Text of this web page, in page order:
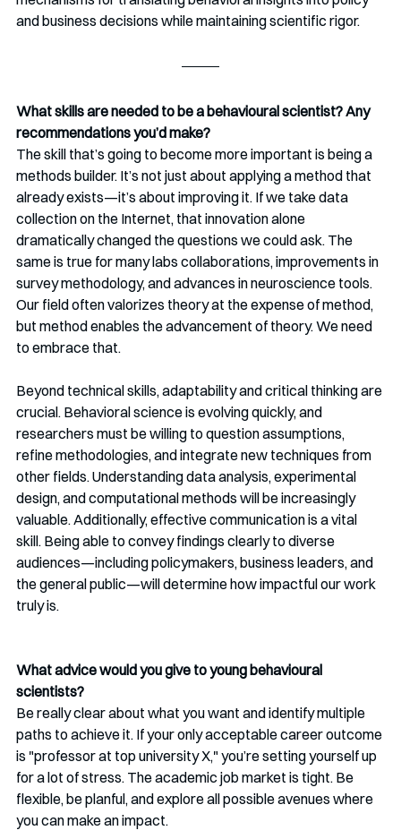
and business decisions while maintaining scientific rigor.
What skills are needed to be a behavioural scientist? Any
recommendations you’d make?
The skill that’s going to become more important is being a
methods builder. It’s not just about applying a method that
already exists—it’s about improving it. If we take data
collection on the Internet, that innovation alone
dramatically changed the questions we could ask. The
same is true for many labs collaborations, improvements in
survey methodology, and advances in neuroscience tools.
Our field often valorizes theory at the expense of method,
but method enables the advancement of theory. We need
to embrace that.
Beyond technical skills, adaptability and critical thinking are
crucial. Behavioral science is evolving quickly, and
researchers must be willing to question assumptions,
refine methodologies, and integrate new techniques from
other fields. Understanding data analysis, experimental
design, and computational methods will be increasingly
valuable. Additionally, effective communication is a vital
skill. Being able to convey findings clearly to diverse
audiences—including policymakers, business leaders, and
the general public—will determine how impactful our work
truly is.
What advice would you give to young behavioural
scientists?
Be really clear about what you want and identify multiple
paths to achieve it. If your only acceptable career outcome
is "professor at top university X," you’re setting yourself up
for a lot of stress. The academic job market is tight. Be
flexible, be planful, and explore all possible avenues where
you can make an impact.